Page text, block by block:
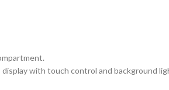
with touch control and background